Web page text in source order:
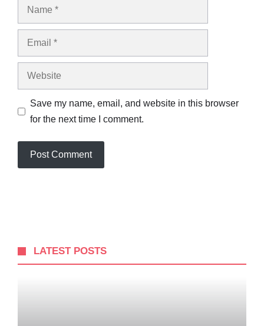
Name
Email
Website
Save my name, email, and website in this browser
for the next time I comment.
LATEST POSTS